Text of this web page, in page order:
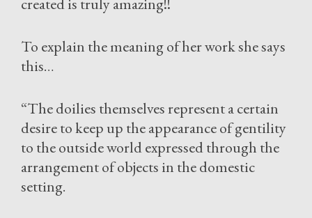
To explain the meaning of her work she says
this…
“The doilies themselves represent a certain
desire to keep up the appearance of gentility
to the outside world expressed through the
arrangement of objects in the domestic
setting.